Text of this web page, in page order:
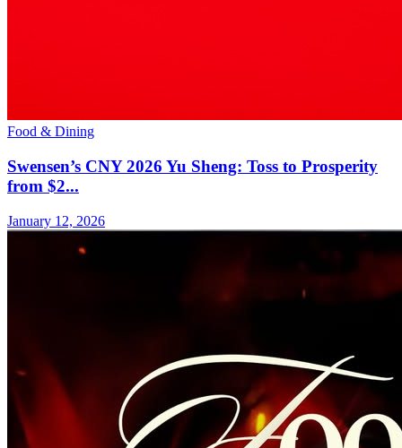
Food & Dining
Swensen’s CNY 2026 Yu Sheng: Toss to Prosperity
from $2...
January 12, 2026